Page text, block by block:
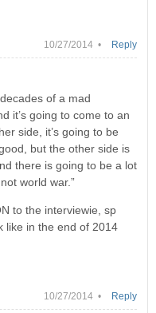
10/27/2014 •
of a mad
it’s going to come to an
side, it’s going to be
but the other side is
there is going to be a lot
world war.”
to the interviewie, sp
like in the end of 2014
Reply
10/27/2014 • Reply